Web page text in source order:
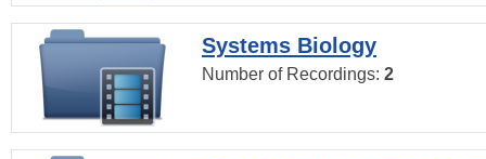
Systems Biology
Number of Recordings: 2